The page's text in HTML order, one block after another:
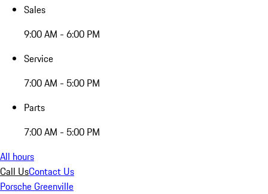
Sales
9:00 AM - 6:00 PM
Service
7:00 AM - 5:00 PM
Parts
7:00 AM - 5:00 PM
All hours
Call UsContact Us
Porsche Greenville